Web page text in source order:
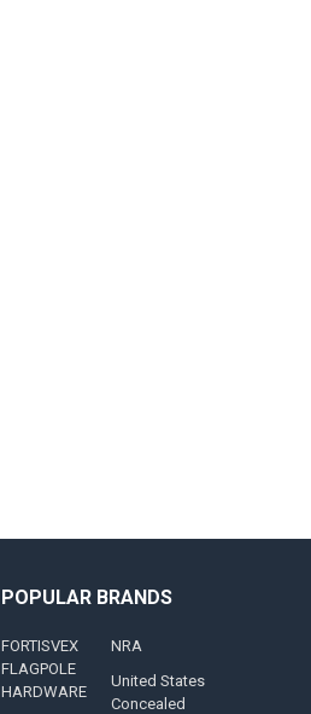
POPULAR BRANDS
FORTISVEX
FLAGPOLE
HARDWARE
NRA
United States
Concealed